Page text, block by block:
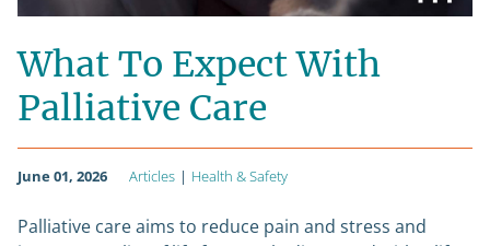
What To Expect With
Palliative Care
June 01, 2026 Articles | Health & Safety
Palliative care aims to reduce pain and stress and